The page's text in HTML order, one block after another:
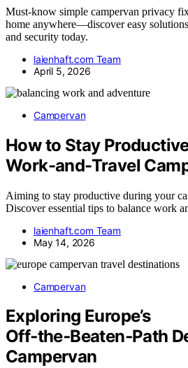
Must-know simple campervan privacy
home anywhere—discover easy
and security today.
laienhaft.com Team
April 5, 2026
Campervan
How to Stay
Work-and-Travel
Aiming to stay productive during your
Discover essential tips to balance work
laienhaft.com Team
May 14, 2026
Campervan
Exploring Europe’s
Off‑the‑Beaten‑Path
Campervan